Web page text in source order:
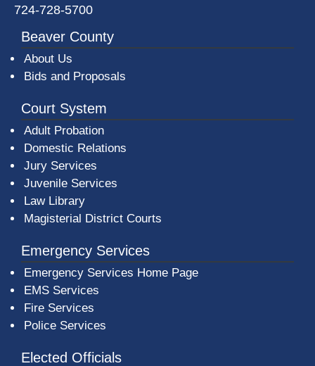
724-728-5700
Beaver County
About Us
Bids and Proposals
Court System
Adult Probation
Domestic Relations
Jury Services
Juvenile Services
Law Library
Magisterial District Courts
Emergency Services
Emergency Services Home Page
EMS Services
Fire Services
Police Services
Elected Officials